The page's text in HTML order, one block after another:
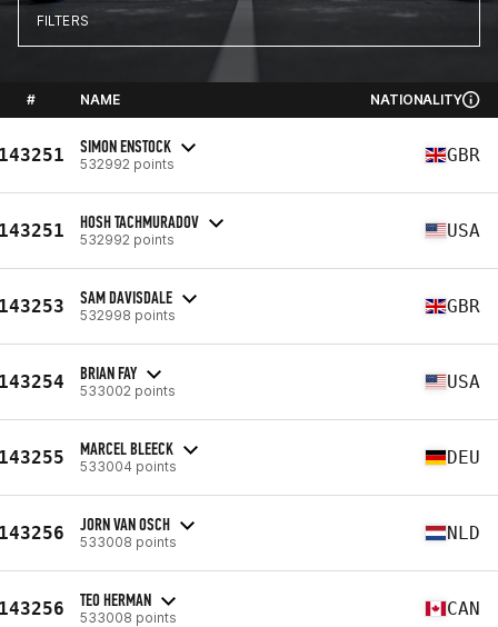
FILTERS
# NAME NATIONALITY
SIMON ENSTOCK
532992 points GBR
HOSH TACHMURADOV
532992 points USA
SAM DAVISDALE
532998 points GBR
BRIAN FAY
533002 points USA
MARCEL BLEECK
533004 points DEU
JORN VAN OSCH
533008 points NLD
TEO HERMAN
533008 points CAN